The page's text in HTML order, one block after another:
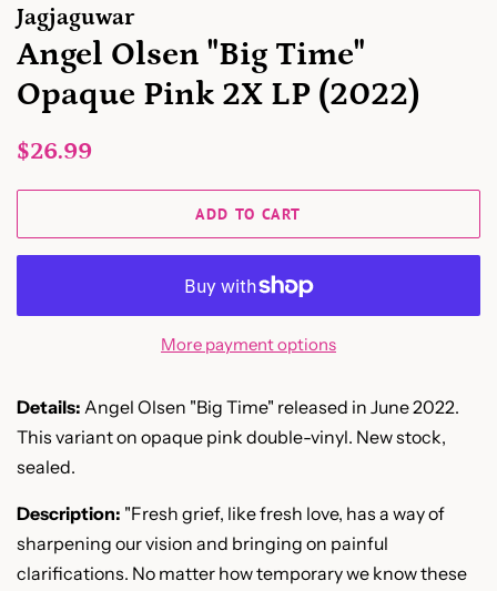
Jagjaguwar
Angel Olsen "Big Time"
Opaque Pink 2X LP (2022)
Regular
$26.99
ADD TO CART
More payment options
Details: Angel Olsen "Big Time" released in June 2022.
This variant on opaque pink double-vinyl. New stock,
sealed.
Description: "Fresh grief, like fresh love, has a way of
sharpening our vision and bringing on painful
clarifications. No matter how temporary we know these